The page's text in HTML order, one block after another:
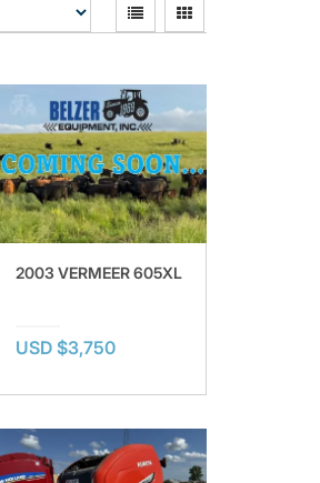
2003 VERMEER 605XL
USD $3,750